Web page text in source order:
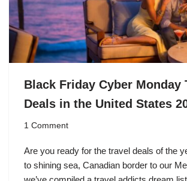
Black Friday Cyber Monday
Deals in the United States
1 Comment
Are you ready for the travel deals of the
to shining sea, Canadian border to our